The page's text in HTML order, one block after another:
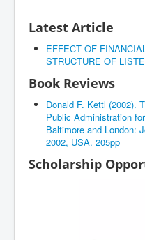
Latest Article
EFFECT OF
STRUCTURE OF
Book Reviews
Donald F. Kettl (2002).
Public Administration
Baltimore and London:
2002, USA. 205pp
Scholarship